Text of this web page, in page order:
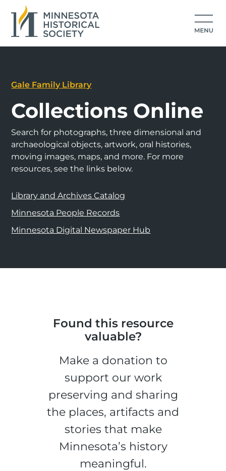
Gale Family Library
Collections Online
Search for photographs, three dimensional and
archaeological objects, artwork, oral histories,
moving images, maps, and more. For more
resources, see the links below.
Library and Archives Catalog
Minnesota People Records
Minnesota Digital Newspaper Hub
Found this resource
valuable?
Make a donation to
support our work
preserving and sharing
the places, artifacts and
stories that make
Minnesota’s history
meaningful.